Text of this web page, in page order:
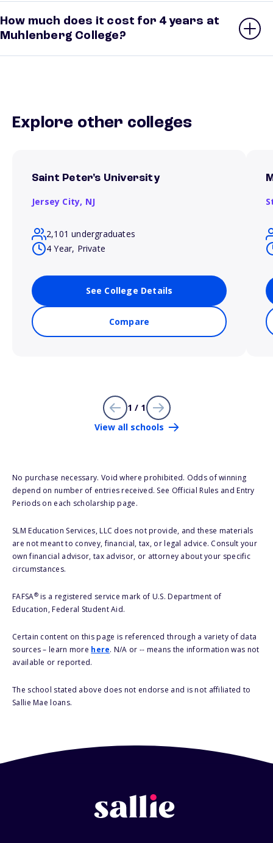
How much does it cost for 4 years at
Muhlenberg College?
Explore other colleges
Saint Peter's University
Jersey City, NJ
2,101 undergraduates
4 Year, Private
See College Details
Compare
1 / 1
View all schools
No purchase necessary. Void where prohibited. Odds of winning
depend on number of entries received. See Official Rules and Entry
Periods on each scholarship page.
SLM Education Services, LLC does not provide, and these materials
are not meant to convey, financial, tax, or legal advice. Consult your
own financial advisor, tax advisor, or attorney about your specific
circumstances.
FAFSA®is a registered service mark of U.S. Department of
Education, Federal Student Aid.
Certain content on this page is referenced through a variety of data
sources – learn more here. N/A or -- means the information was not
available or reported.
The school stated above does not endorse and is not affiliated to
Sallie Mae loans.